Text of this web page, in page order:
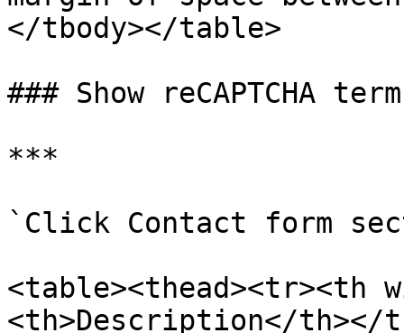
</tbody></table>
### Show reCAPTCHA
***
`Click Contact form
<table><thead><tr><th
<th>Description</th></